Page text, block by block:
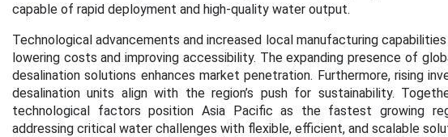
capable of rapid deployment and high-quality water output.
Technological advancements and increased local manufacturing
lowering costs and improving accessibility. The expanding presence of
desalination solutions enhances market penetration. Furthermore, rising
desalination units align with the region’s push for sustainability.
technological factors position Asia Pacific as the fastest growing
addressing critical water challenges with flexible, efficient, and scalable